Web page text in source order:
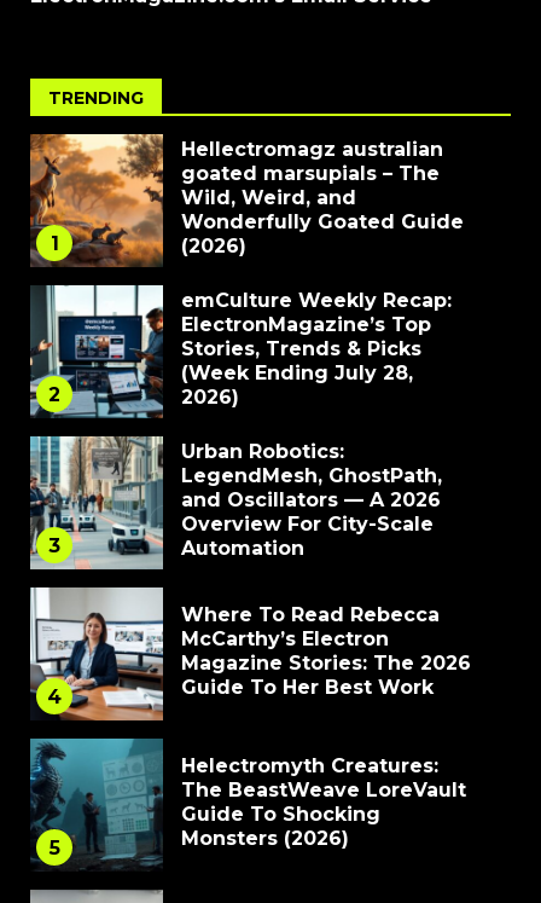
TRENDING
1
Hellectromagz australian
goated marsupials – The
Wild, Weird, and
Wonderfully Goated Guide
(2026)
2
emCulture Weekly Recap:
ElectronMagazine’s Top
Stories, Trends & Picks
(Week Ending July 28,
2026)
3
Urban Robotics:
LegendMesh, GhostPath,
and Oscillators — A 2026
Overview For City-Scale
Automation
4
Where To Read Rebecca
McCarthy’s Electron
Magazine Stories: The 2026
Guide To Her Best Work
5
Helectromyth Creatures:
The BeastWeave LoreVault
Guide To Shocking
Monsters (2026)